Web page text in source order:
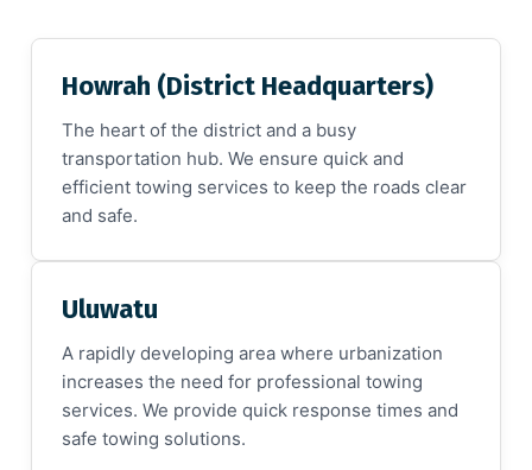
Howrah (District Headquarters)
The heart of the district and a busy
transportation hub. We ensure quick and
efficient towing services to keep the roads clear
and safe.
Uluwatu
A rapidly developing area where urbanization
increases the need for professional towing
services. We provide quick response times and
safe towing solutions.